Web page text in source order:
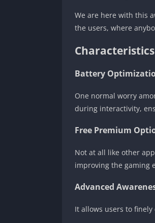
We are here with this
the users, where
Battery
One normal worry
during interactivity,
Free Premium
Not at all like other
improving the gaming
Advanced
It allows users to